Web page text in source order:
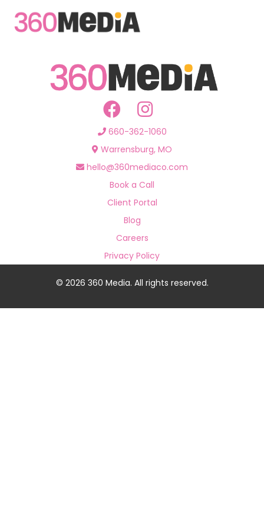
660-362-1060
Warrensburg, MO
hello@360mediaco.com
Book a Call
Client Portal
Blog
Careers
Privacy Policy
© 2026 360 Media. All rights reserved.